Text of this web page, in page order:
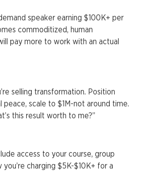
speaker earning $100K+ per
commoditized, human
pay more to work with an actual
selling transformation. Position
scale to $1M-not around time.
this result worth to me?”
access to your course, group
charging $5K-$10K+ for a